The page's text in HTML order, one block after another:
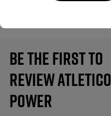
BE THE FIRST TO
REVIEW ATLETICO
POWER